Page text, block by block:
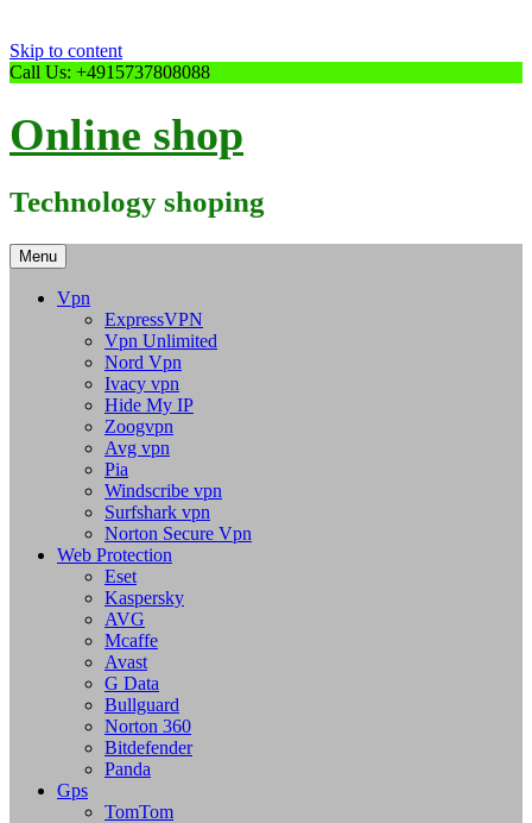
Skip to content
Call Us: +4915737808088
Online shop
Technology shoping
Menu
Vpn
ExpressVPN
Vpn Unlimited
Nord Vpn
Ivacy vpn
Hide My IP
Zoogvpn
Avg vpn
Pia
Windscribe vpn
Surfshark vpn
Norton Secure Vpn
Web Protection
Eset
Kaspersky
AVG
Mcaffe
Avast
G Data
Bullguard
Norton 360
Bitdefender
Panda
Gps
TomTom